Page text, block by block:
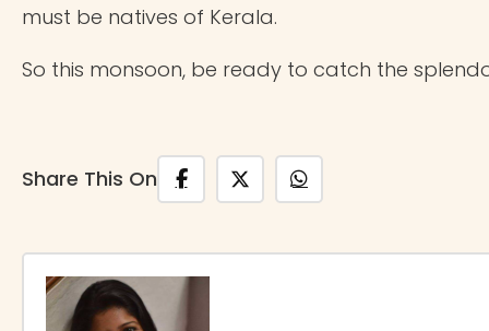
must be natives of Kerala.
So this monsoon, be ready to catch the
Share This On